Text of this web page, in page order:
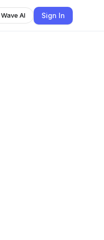
AI Sign In